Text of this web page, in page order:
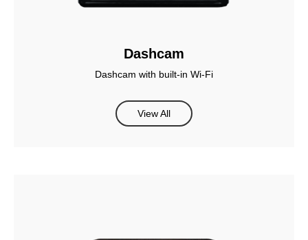
Dashcam
Dashcam with built-in Wi-Fi
View All